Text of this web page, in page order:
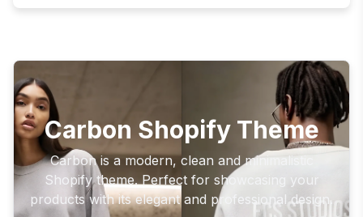
Carbon Shopify Theme
Carbon is a modern, clean and minimalistic
Shopify theme. Perfect for showcasing your
products with its elegant and professional design.